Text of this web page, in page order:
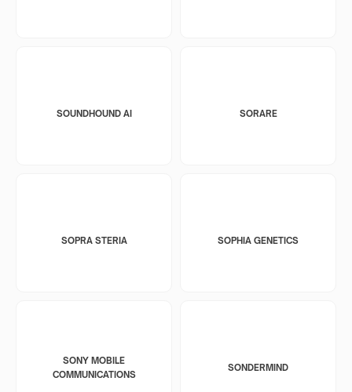
SOUNDHOUND AI SORARE
SOPRA STERIA SOPHIA GENETICS
SONY MOBILE
COMMUNICATIONS
SONDERMIND